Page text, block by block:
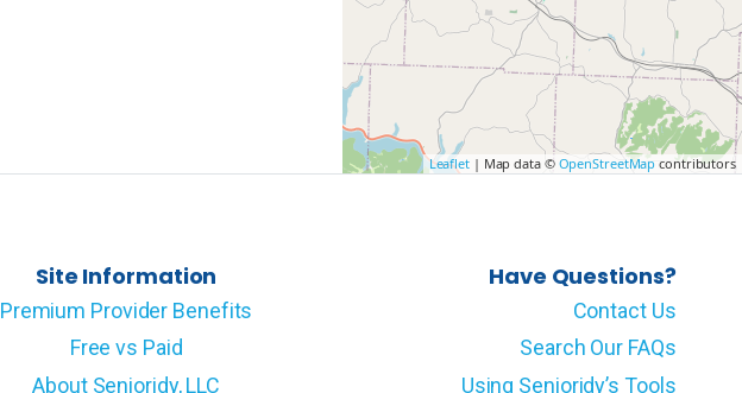
Leaflet| Map data © OpenStreetMap contributors
Site Information
Premium Provider Benefits
Free vs Paid
About Senioridy, LLC
Have Questions?
Contact Us
Search Our FAQs
Using Senioridy’s Tools